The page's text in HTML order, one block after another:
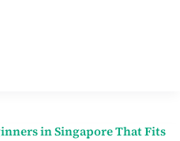
in Singapore That Fits